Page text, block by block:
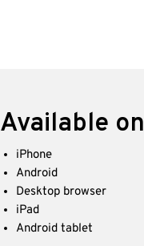
Available on
iPhone
Android
Desktop browser
iPad
Android tablet